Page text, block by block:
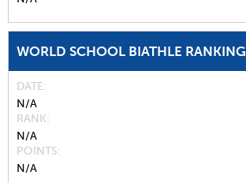
WORLD SCHOOL BIATHLE RANKING
DATE
N/A
RANK
N/A
POINTS
N/A